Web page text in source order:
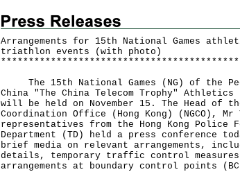
Arrangements for 15th National Games
triathlon events (with photo)
* * * * * * * * * * * * * * * * * * * * * * * * * * * * * * * * * * * * * * * * * * *
The 15th National Games (NG) of the
China "The China Telecom Trophy" Athletics
will be held on November 15. The Head of
Coordination Office (Hong Kong) (NGCO), Mr
representatives from the Hong Kong Police
Department (TD) held a press conference
brief media on relevant arrangements,
details, temporary traffic control measures
arrangements at boundary control points